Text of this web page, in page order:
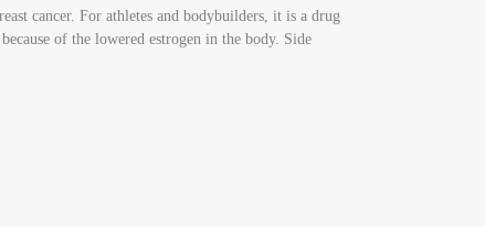
cancer. For athletes and bodybuilders, it is a drug
of the lowered estrogen in the body. Side